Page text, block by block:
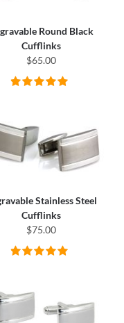
Round Black
Cufflinks
$65.00
Stainless Steel
Cufflinks
$75.00